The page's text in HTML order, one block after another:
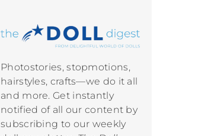
Photostories, stopmotions,
hairstyles, crafts—we do it all
and more. Get instantly
notified of all our content by
subscribing to our weekly